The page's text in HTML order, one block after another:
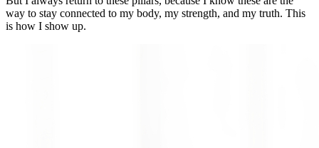
way to stay connected to my body, my strength, and my truth. This
is how I show up.